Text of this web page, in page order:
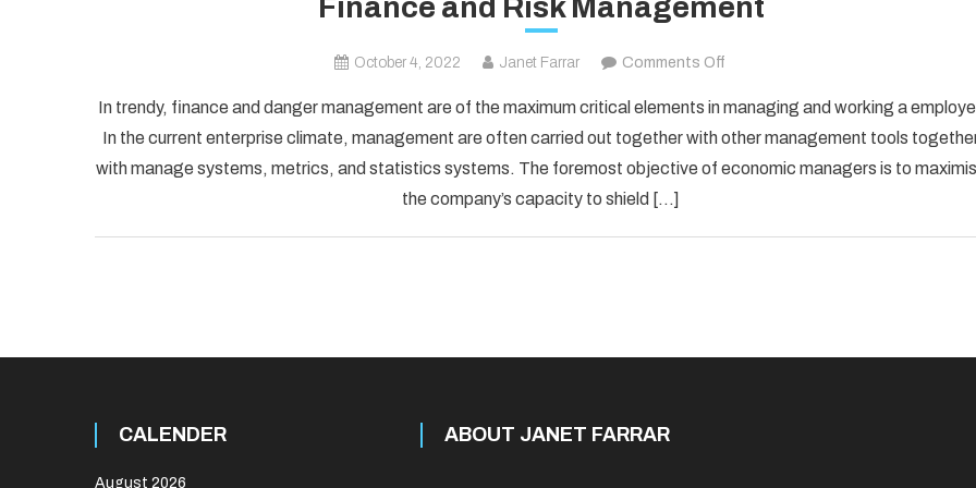
October 4, 2022 Janet Farrar Comments Off
and
Risk
Management
In trendy, finance and danger management are of the maximum critical elements in managing and working a
In the current enterprise climate, management are often carried out together with other management tools
with manage systems, metrics, and statistics systems. The foremost objective of economic managers is to
the company’s capacity to shield […]
CALENDER
August 2026
ABOUT JANET FARRAR